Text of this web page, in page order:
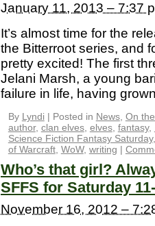
January 11, 2013 – 7:37
It’s almost time for the
the Bitterroot series, and
pretty excited! The first
Jelani Marsh, a young
failure in life, having
By Lyndi | Posted in News, On
author, clan elves, elves, fantasy,
Science Fiction Fantasy Saturday
of Warcraft, WoW, writing |
Who’s that girl?
SFFS for Saturday
November 16, 2012 –